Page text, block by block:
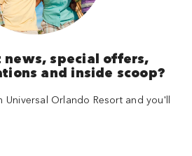
special offers,
and inside scoop?
Universal Orlando Resort and you'll